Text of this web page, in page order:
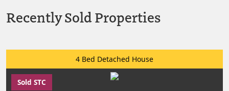
Recently Sold Properties
4 Bed Detached House
Sold STC